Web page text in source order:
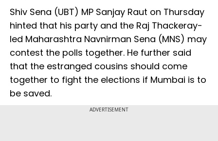
Shiv Sena (UBT) MP Sanjay Raut on Thursday
hinted that his party and the Raj Thackeray-
led Maharashtra Navnirman Sena (MNS) may
contest the polls together. He further said
that the estranged cousins should come
together to fight the elections if Mumbai is to
be saved.
ADVERTISEMENT